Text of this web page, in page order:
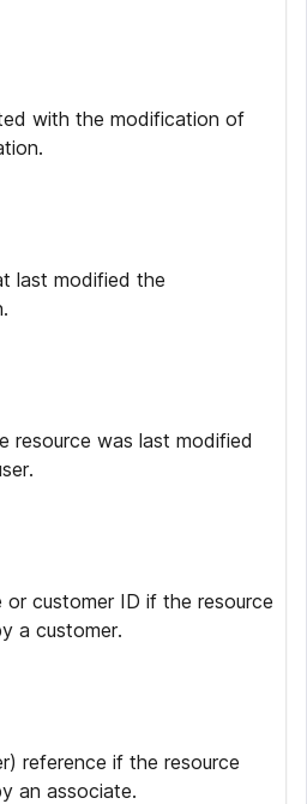
with the modification of
last modified the
resource was last modified
or customer ID if the resource
a customer.
reference if the resource
an associate.